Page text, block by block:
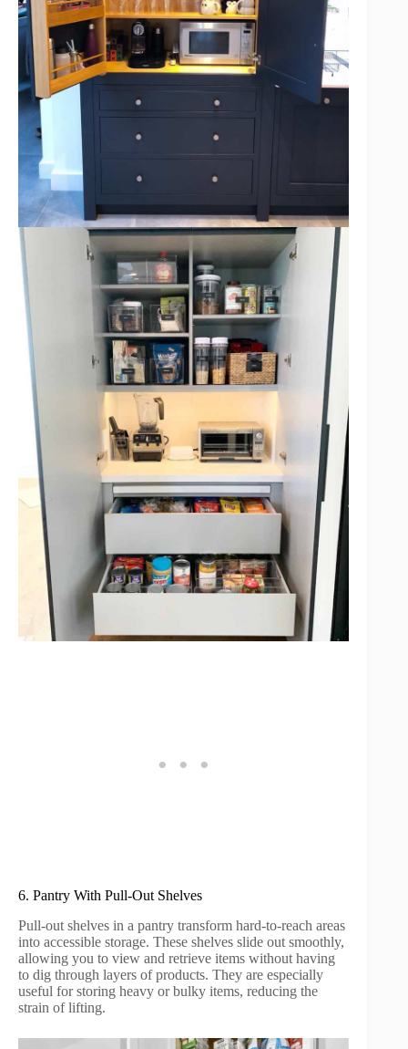
6. Pantry With Pull-Out Shelves
Pull-out shelves in a pantry transform hard-to-reach areas
into accessible storage. These shelves slide out smoothly,
allowing you to view and retrieve items without having
to dig through layers of products. They are especially
useful for storing heavy or bulky items, reducing the
strain of lifting.